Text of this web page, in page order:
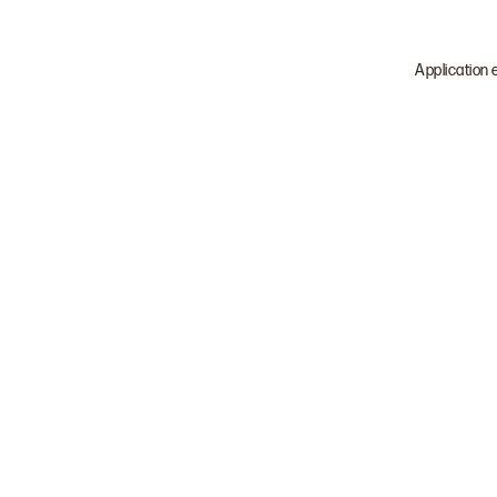
Application